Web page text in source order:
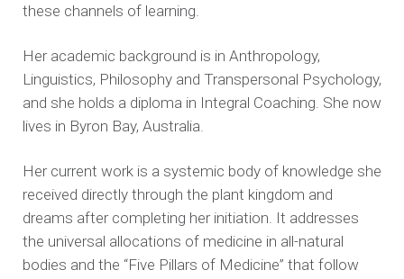
these channels of learning.
Her academic background is in Anthropology,
Linguistics, Philosophy and Transpersonal Psychology,
and she holds a diploma in Integral Coaching. She now
lives in Byron Bay, Australia.
Her current work is a systemic body of knowledge she
received directly through the plant kingdom and
dreams after completing her initiation. It addresses
the universal allocations of medicine in all-natural
bodies and the “Five Pillars of Medicine” that follow